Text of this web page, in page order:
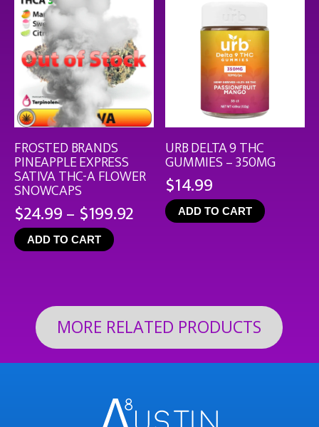
FROSTED BRANDS
PINEAPPLE EXPRESS
SATIVA THC-A FLOWER
SNOWCAPS
$24.99– $199.92 Price
range:
ADD TO CART
URB DELTA 9 THC
GUMMIES – 350MG
$14.99
ADD TO CART
MORE RELATED PRODUCTS